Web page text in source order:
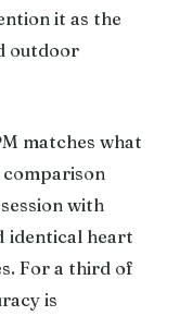
it as the
outdoor
matches what
with
identical heart
For a third of
is